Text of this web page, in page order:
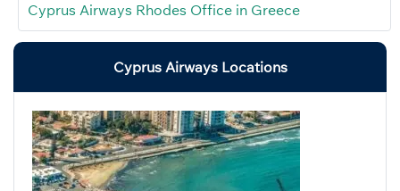
Cyprus Airways Rhodes Office in Greece
Cyprus Airways Locations